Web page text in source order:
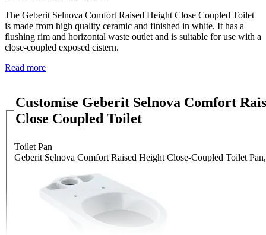
The Geberit Selnova Comfort Raised Height Close Coupled Toilet
is made from high quality ceramic and finished in white. It has a
flushing rim and horizontal waste outlet and is suitable for use with a
close-coupled exposed cistern.
Read more
Customise Geberit Selnova Comfort
Close Coupled Toilet
Toilet Pan
Geberit Selnova Comfort Raised Height Close-Coupled Toilet